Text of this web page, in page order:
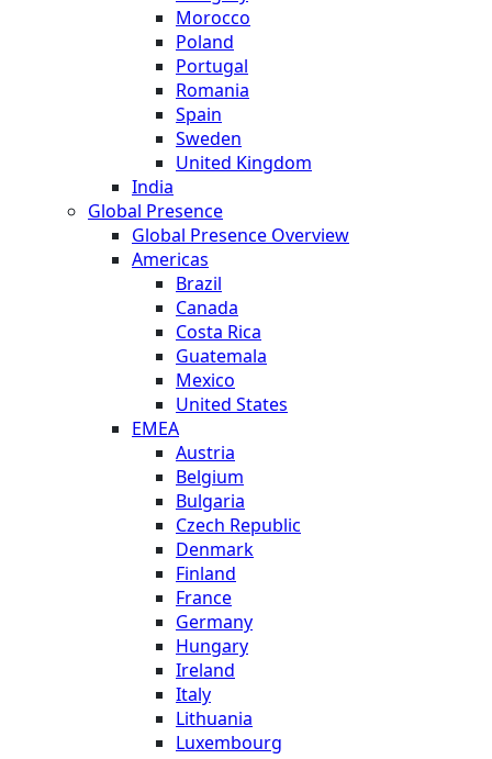
Morocco
Poland
Portugal
Romania
Spain
Sweden
United Kingdom
India
Global Presence
Global Presence Overview
Americas
Brazil
Canada
Costa Rica
Guatemala
Mexico
United States
EMEA
Austria
Belgium
Bulgaria
Czech Republic
Denmark
Finland
France
Germany
Hungary
Ireland
Italy
Lithuania
Luxembourg